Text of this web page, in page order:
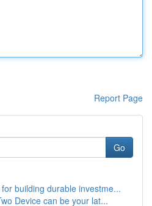
Report Page
Go
building durable investme...
Device can be your lat...